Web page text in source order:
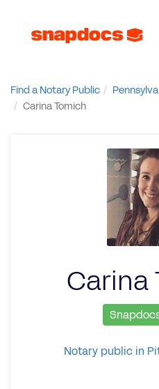
Find a Notary Public
Carina Tomich
Carina
Notary public in